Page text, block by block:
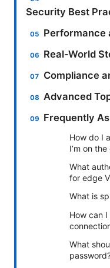
Security Best
Performance
Real-World
Compliance
Advanced
Frequently
How do I
I’m on the
What
for edge
What is
How can
What